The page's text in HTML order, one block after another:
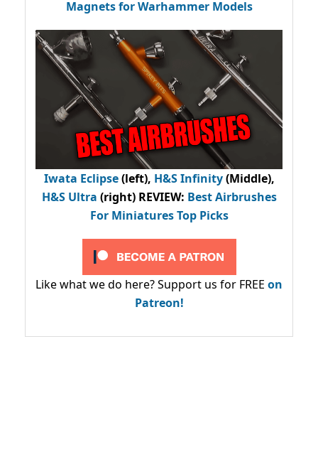
Magnets for Warhammer Models
Iwata Eclipse(left), H&S Infinity(Middle),
H&S Ultra (right) REVIEW: Best Airbrushes
For Miniatures Top Picks
Like what we do here? Support us for FREE on
Patreon!